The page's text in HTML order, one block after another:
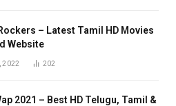
– Latest Tamil HD Movies
Website
2022 202
2021 – Best HD Telugu, Tamil &